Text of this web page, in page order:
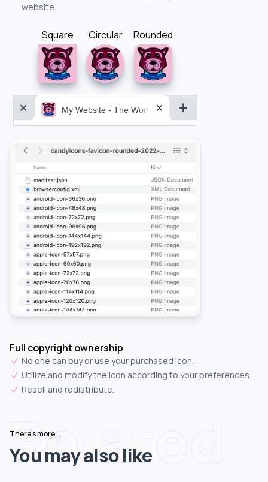
website.
Square Circular Rounded
My Website - The World&aposs Most Powerful...
Full copyright ownership
No one can buy or use your purchased icon.
Utilize and modify the icon according to your preferences.
Resell and redistribute.
Related
There's more...
You may also like